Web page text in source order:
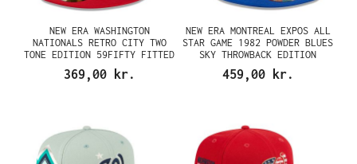
NEW ERA WASHINGTON
NATIONALS RETRO CITY TWO
TONE EDITION 59FIFTY FITTED
CAP
369,00 kr.
NEW ERA MONTREAL EXPOS ALL
STAR GAME 1982 POWDER BLUES
SKY THROWBACK EDITION
59FIFTY FITTED CAP
459,00 kr.